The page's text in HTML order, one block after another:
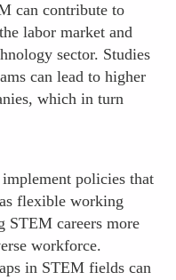
can contribute to
labor market and
sector. Studies
can lead to higher
which in turn
policies that
flexible working
STEM careers more
workforce.
in STEM fields can